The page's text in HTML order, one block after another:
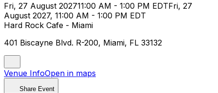
Fri, 27 August 202711:00 AM - 1:00 PM EDTFri, 27
August 2027, 11:00 AM - 1:00 PM EDT
Hard Rock Cafe - Miami
401 Biscayne Blvd. R-200, Miami, FL 33132
Venue InfoOpen in maps
Share Event